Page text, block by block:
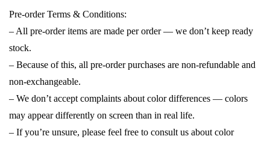
Pre-order Terms & Conditions:
– All pre-order items are made per order — we don’t keep ready
stock.
– Because of this, all pre-order purchases are non-refundable and
non-exchangeable.
– We don’t accept complaints about color differences — colors
may appear differently on screen than in real life.
– If you’re unsure, please feel free to consult us about color